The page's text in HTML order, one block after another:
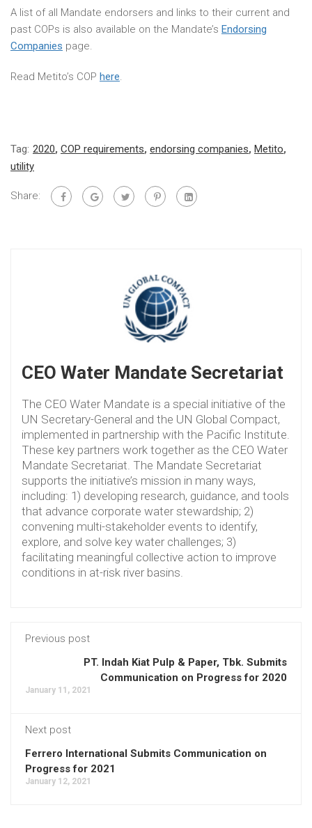
A list of all Mandate endorsers and links to their current and
past COPs is also available on the Mandate’s Endorsing
Companies page.
Read Metito’s COP here.
Tag: 2020, COP requirements, endorsing companies, Metito,
utility
Share:
CEO Water Mandate Secretariat
The CEO Water Mandate is a special initiative of the
UN Secretary-General and the UN Global Compact,
implemented in partnership with the Pacific Institute.
These key partners work together as the CEO Water
Mandate Secretariat. The Mandate Secretariat
supports the initiative’s mission in many ways,
including: 1) developing research, guidance, and tools
that advance corporate water stewardship; 2)
convening multi-stakeholder events to identify,
explore, and solve key water challenges; 3)
facilitating meaningful collective action to improve
conditions in at-risk river basins.
Previous post
PT. Indah Kiat Pulp & Paper, Tbk. Submits
Communication on Progress for 2020
January 11, 2021
Next post
Ferrero International Submits Communication on
Progress for 2021
January 12, 2021